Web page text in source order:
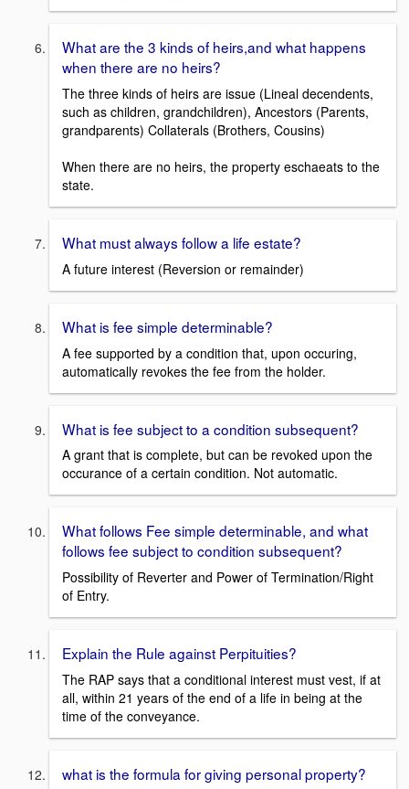
What are the 3 kinds of heirs,and what happens
when there are no heirs?
The three kinds of heirs are issue (Lineal decendents,
such as children, grandchildren), Ancestors (Parents,
grandparents) Collaterals (Brothers, Cousins)
When there are no heirs, the property eschaeats to the
state.
What must always follow a life estate?
A future interest (Reversion or remainder)
What is fee simple determinable?
A fee supported by a condition that, upon occuring,
automatically revokes the fee from the holder.
What is fee subject to a condition subsequent?
A grant that is complete, but can be revoked upon the
occurance of a certain condition. Not automatic.
What follows Fee simple determinable, and what
follows fee subject to condition subsequent?
Possibility of Reverter and Power of Termination/Right
of Entry.
Explain the Rule against Perpituities?
The RAP says that a conditional interest must vest, if at
all, within 21 years of the end of a life in being at the
time of the conveyance.
what is the formula for giving personal property?